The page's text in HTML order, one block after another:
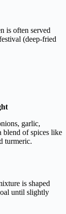
is often served
(deep-fried
garlic,
blend of spices like
turmeric.
is shaped
until slightly